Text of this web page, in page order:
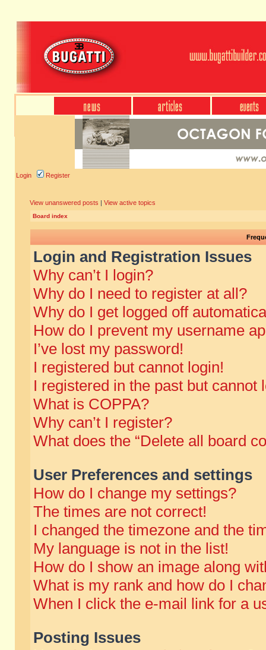
Login Register
View unanswered posts | View active topics
Board index
Login and Registration Issues
Why can’t I login?
Why do I need to register at all?
Why do I get logged off
How do I prevent my username
I’ve lost my password!
I registered but cannot login!
I registered in the past but cannot
What is COPPA?
Why can’t I register?
What does the “Delete all board
User Preferences and settings
How do I change my settings?
The times are not correct!
I changed the timezone and the
My language is not in the list!
How do I show an image along
What is my rank and how do I
When I click the e-mail link for a
Posting Issues